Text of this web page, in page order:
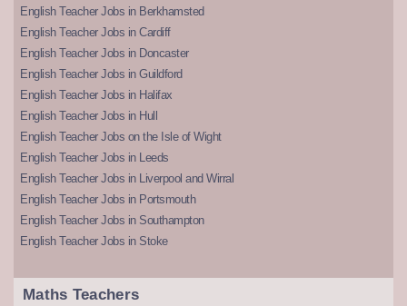
English Teacher Jobs in Berkhamsted
English Teacher Jobs in Cardiff
English Teacher Jobs in Doncaster
English Teacher Jobs in Guildford
English Teacher Jobs in Halifax
English Teacher Jobs in Hull
English Teacher Jobs on the Isle of Wight
English Teacher Jobs in Leeds
English Teacher Jobs in Liverpool and Wirral
English Teacher Jobs in Portsmouth
English Teacher Jobs in Southampton
English Teacher Jobs in Stoke
Maths Teachers